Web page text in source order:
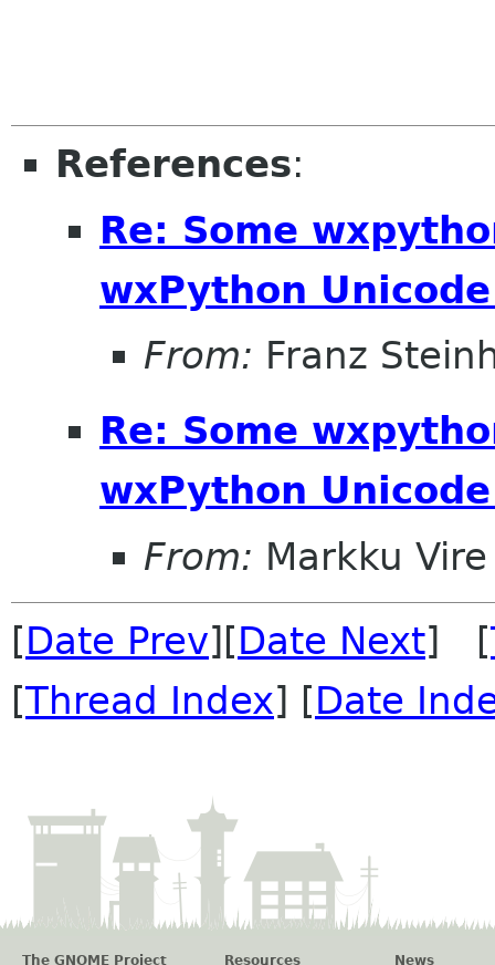
References:
Re: Some
wxPython
From: Franz
Re: Some
wxPython
From: Markku Vire
[Date Prev][Date Next] [
[Thread Index] [Date
The GNOME Project Resources News